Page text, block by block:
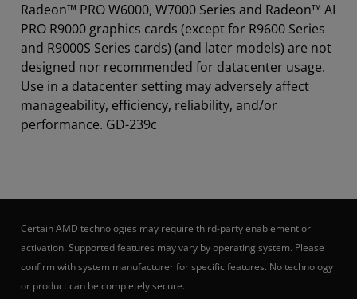
Radeon™ PRO W6000, W7000 Series and Radeon™ AI
PRO R9000 graphics cards (except for R9600 Series
and R9000S Series cards) (and later models) are not
designed nor recommended for datacenter usage.
Use in a datacenter setting may adversely affect
manageability, efficiency, reliability, and/or
performance. GD-239c
Certain AMD technologies may require third-party enablement or
activation. Supported features may vary by operating system. Please
confirm with system manufacturer for specific features. No technology
or product can be completely secure.